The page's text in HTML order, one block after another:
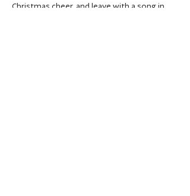
Christmas cheer, and leave with a song in